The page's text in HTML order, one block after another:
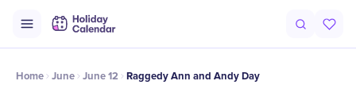
Timeline Celebrate
Home June June 12 Raggedy Ann and Andy Day